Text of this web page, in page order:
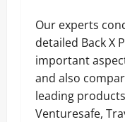
Our experts
detailed Back X
important
and also
leading
Venturesafe,